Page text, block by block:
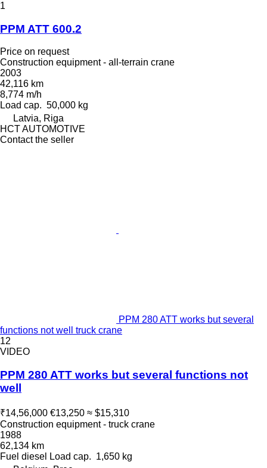
1
PPM ATT 600.2
Price on request
Construction equipment - all-terrain crane
2003
42,116 km
8,774 m/h
Load cap. 50,000 kg
Latvia, Riga
HCT AUTOMOTIVE
Contact the seller
PPM 280 ATT works but several
functions not well truck crane
12
VIDEO
PPM 280 ATT works but several functions not
well
₹14,56,000 €13,250 ≈ $15,310
Construction equipment - truck crane
1988
62,134 km
Fuel diesel Load cap. 1,650 kg